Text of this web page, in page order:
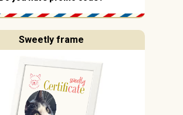
Sweetly frame